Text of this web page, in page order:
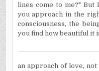
lines come to me?"
you approach in the
consciousness, the
you find how beautiful it
an approach of love,